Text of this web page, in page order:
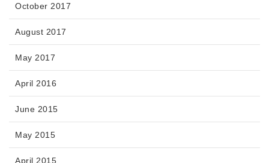
October 2017
August 2017
May 2017
April 2016
June 2015
May 2015
April 2015